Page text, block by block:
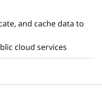
and cache data to
cloud services